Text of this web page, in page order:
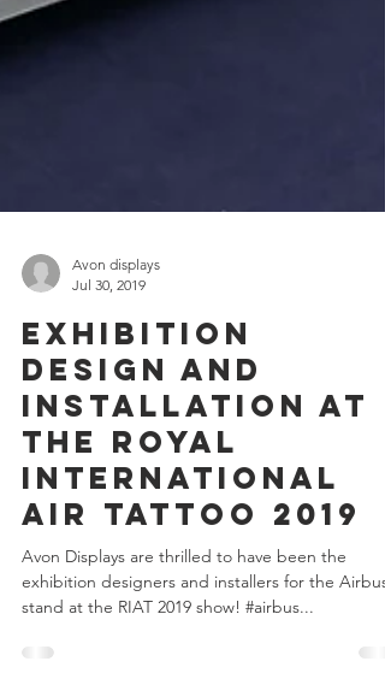
Jul 30, 2019
Exhibition
design and
Installation at
the Royal
International
Air Tattoo 2019
Avon Displays are thrilled to have been the
stand at the RIAT 2019 show! #airbus...